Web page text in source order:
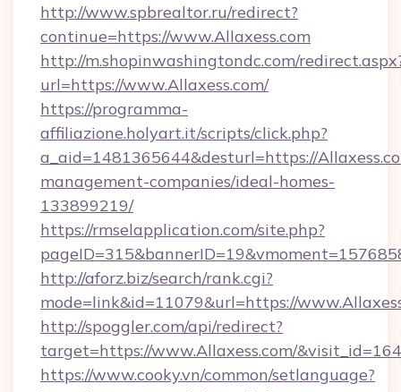
http://www.spbrealtor.ru/redirect?
continue=https://www.Allaxess.com
http://m.shopinwashingtondc.com/
url=https://www.Allaxess.com/
https://programma-
affiliazione.holyart.it/scripts/click.php?
a_aid=1481365644&desturl=https://
management-companies/ideal-homes-
133899219/
https://rmselapplication.com/site.php?
http://aforz.biz/search/rank.cgi?
mode=link&id=11079&url=https://
http://spoggler.com/api/redirect?
target=https://www.Allaxess.com/
https://www.cooky.vn/common/setlanguage?